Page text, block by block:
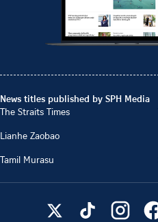
News titles published by SPH Media
The Straits Times
Lianhe Zaobao
Tamil Murasu